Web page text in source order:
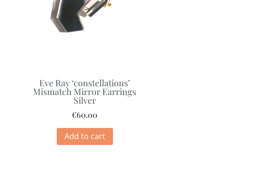
Eve Ray ‘constellations’
Mismatch Mirror Earrings
Silver
€60.00
Add to cart